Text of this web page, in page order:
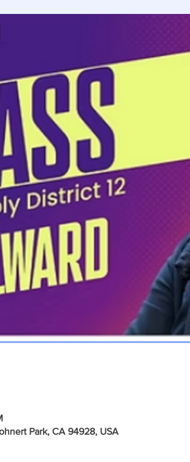
Park, CA 94928, USA